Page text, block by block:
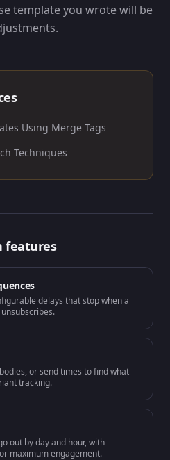
template you wrote will be
Using Merge Tags
Techniques
features
delays that stop when a
or send times to find what
tracking.
out by day and hour, with
maximum engagement.